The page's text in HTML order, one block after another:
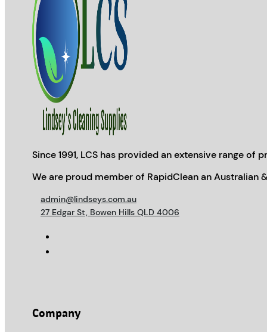
Since 1991, LCS has provided an extensive range
We are proud member of RapidClean an Australian
admin@lindseys.com.au
27 Edgar St, Bowen Hills QLD 4006
Company